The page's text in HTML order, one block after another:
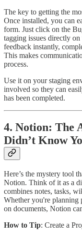
The key to getting the
Once installed, you can
form. Just click on the
tagging issues directly
feedback instantly,
This makes
process.
Use it on your staging
involved so they can
has been completed.
4. Notion: The
Didn’t Know
Here’s the mystery tool
Notion. Think of it as a
combines notes, tasks,
Whether you're planning
on documents, Notion
How to Tip: Create a